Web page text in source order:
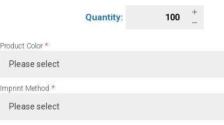
Quantity:
Product Color *
Imprint Method *